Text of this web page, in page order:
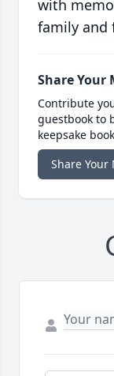
with
family and
Share Your
Contribute
guestbook to
keepsake
Share Your